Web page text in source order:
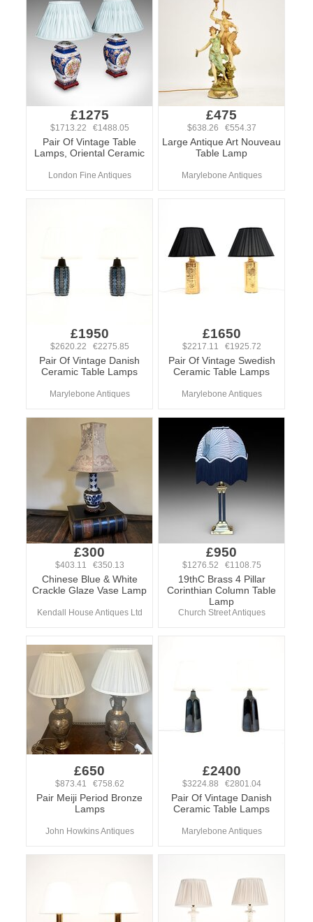
£1275
$1713.22 €1488.05
Pair Of Vintage Table
Lamps, Oriental Ceramic
London Fine Antiques
£475
$638.26 €554.37
Large Antique Art Nouveau
Table Lamp
Marylebone Antiques
£1950
$2620.22 €2275.85
Pair Of Vintage Danish
Ceramic Table Lamps
Marylebone Antiques
£1650
$2217.11 €1925.72
Pair Of Vintage Swedish
Ceramic Table Lamps
Marylebone Antiques
£300
$403.11 €350.13
Chinese Blue & White
Crackle Glaze Vase Lamp
Kendall House Antiques Ltd
£950
$1276.52 €1108.75
19thC Brass 4 Pillar
Corinthian Column Table
Lamp
Church Street Antiques
£650
$873.41 €758.62
Pair Meiji Period Bronze
Lamps
John Howkins Antiques
£2400
$3224.88 €2801.04
Pair Of Vintage Danish
Ceramic Table Lamps
Marylebone Antiques